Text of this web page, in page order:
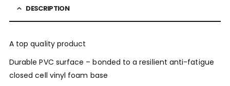
DESCRIPTION
A top quality product
Durable PVC surface – bonded to a resilient anti-fatigue
closed cell vinyl foam base